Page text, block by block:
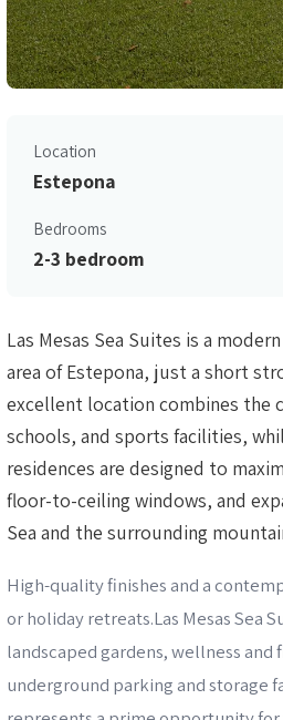
Location
Estepona
Bedrooms
2-3 bedroom
Las Mesas Sea Suites is a
area of Estepona, just a short
excellent location combines the
schools, and sports facilities,
residences are designed to
floor-to-ceiling windows, and
Sea and the surrounding
High-quality finishes and a
or holiday retreats.Las Mesas Sea
landscaped gardens, wellness and
underground parking and storage